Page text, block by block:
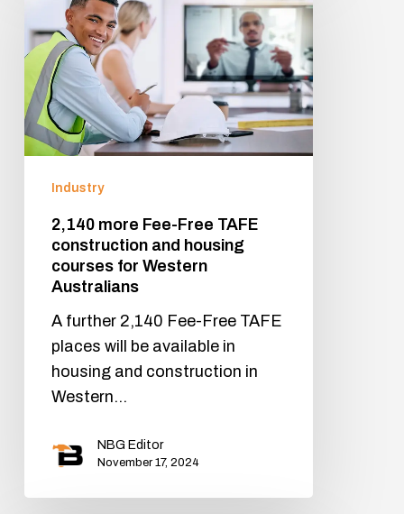
Industry
2,140 more Fee-Free TAFE
construction and housing
courses for Western
Australians
A further 2,140 Fee-Free TAFE
places will be available in
housing and construction in
Western…
NBG Editor
November 17, 2024